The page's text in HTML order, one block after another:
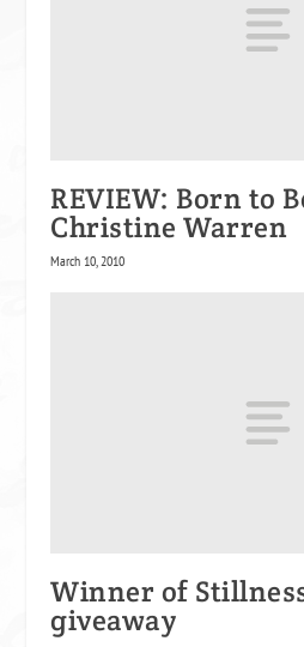
REVIEW: Born to
Christine Warren
March 10, 2010
Winner of
giveaway